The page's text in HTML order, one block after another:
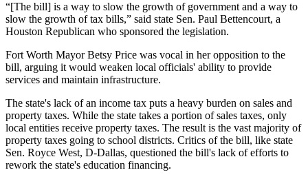
“[The bill] is a way to slow the growth of government and a way to
slow the growth of tax bills,” said state Sen. Paul Bettencourt, a
Houston Republican who sponsored the legislation.
Fort Worth MayorBetsy Price was vocal in her opposition to the
bill, arguing it would weaken local officials' ability to provide
services and maintain infrastructure.
The state's lack of an income tax puts a heavy burden on sales and
property taxes. While the state takes a portion of sales taxes, only
local entities receive property taxes. The result is the vast majority of
property taxes going to school districts. Critics of the bill, like state
Sen. Royce West, D-Dallas, questioned the bill's lack of efforts to
rework the state's education financing.